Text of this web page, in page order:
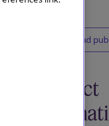
Download
Contact